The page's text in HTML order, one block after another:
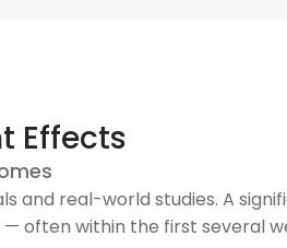
Effects
and real-world studies. A
often within the first several